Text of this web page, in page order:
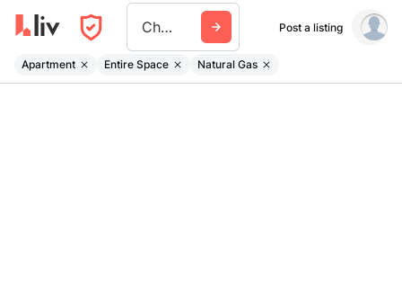
Champlain Square Post a listing
Apartment Entire Space Natural Gas